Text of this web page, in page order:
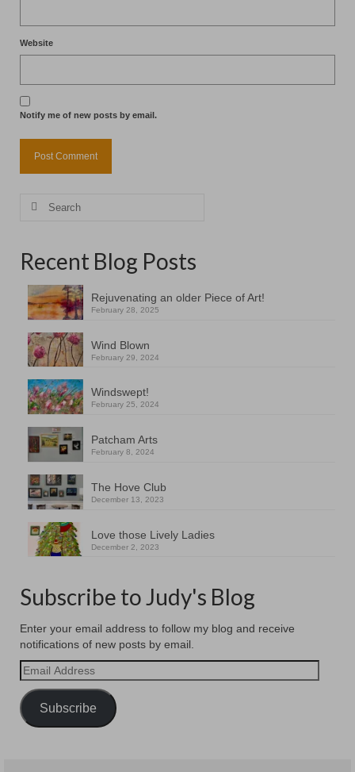
Website
Notify me of new posts by email.
Search
Recent Blog Posts
Rejuvenating an older Piece of Art!
February 28, 2025
Wind Blown
February 29, 2024
Windswept!
February 25, 2024
Patcham Arts
February 8, 2024
The Hove Club
December 13, 2023
Love those Lively Ladies
December 2, 2023
Subscribe to Judy's Blog
Enter your email address to follow my blog and receive
notifications of new posts by email.
Email
Address
Subscribe